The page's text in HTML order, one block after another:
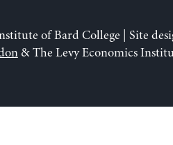
of Bard College | Site
& The Levy Economics